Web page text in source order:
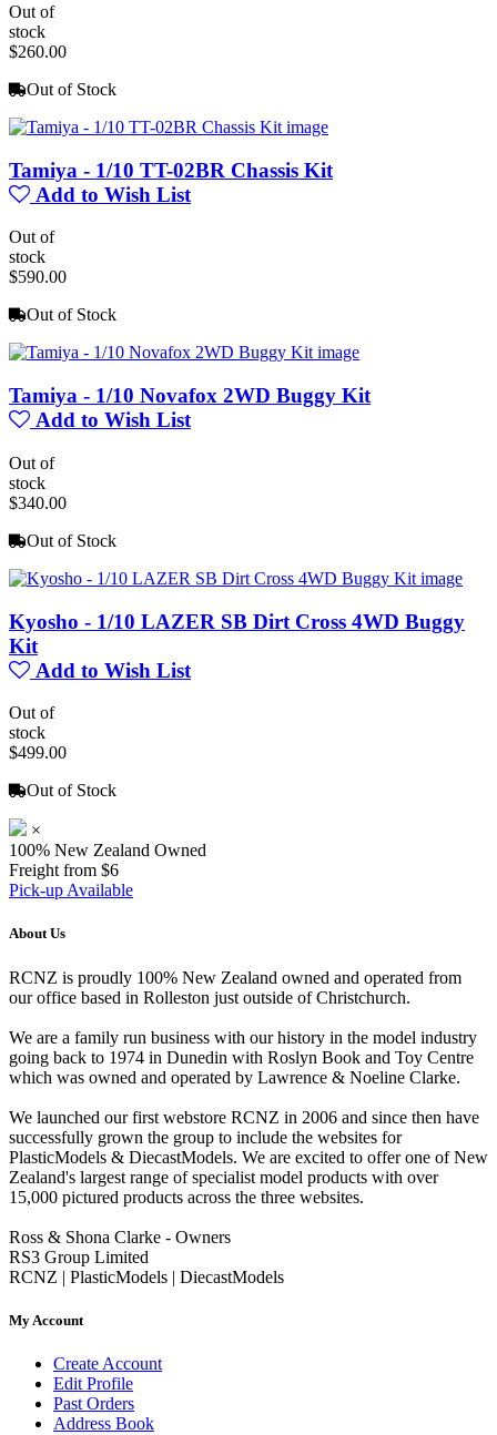
Out of
stock
$260.00
Out of Stock
Tamiya - 1/10 TT-02BR Chassis Kit
Add to Wish List
Out of
stock
$590.00
Out of Stock
Tamiya - 1/10 Novafox 2WD Buggy Kit
Add to Wish List
Out of
stock
$340.00
Out of Stock
Kyosho - 1/10 LAZER SB Dirt Cross 4WD Buggy
Kit
Add to Wish List
Out of
stock
$499.00
Out of Stock
×
100% New Zealand Owned
Freight from $6
Pick-up Available
About Us
RCNZ is proudly 100% New Zealand owned and operated from
our office based in Rolleston just outside of Christchurch.
We are a family run business with our history in the model industry
going back to 1974 in Dunedin with Roslyn Book and Toy Centre
which was owned and operated by Lawrence & Noeline Clarke.
We launched our first webstore RCNZ in 2006 and since then have
successfully grown the group to include the websites for
PlasticModels & DiecastModels. We are excited to offer one of New
Zealand's largest range of specialist model products with over
15,000 pictured products across the three websites.
Ross & Shona Clarke - Owners
RS3 Group Limited
RCNZ | PlasticModels | DiecastModels
My Account
Create Account
Edit Profile
Past Orders
Address Book